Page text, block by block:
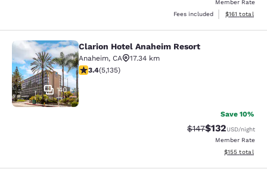
Member Rate
Fees included
View
$161 total
Clarion Hotel Anaheim Resort
40
Clarion Hotel Anaheim Resort
Anaheim, CA
17.34 km
3.42 stars rating. Good. 5135 reviews
3.4(5,135)
Save 10%
Strikethrough Rate:
$147Discounted
$132USD/night
Member Rate
View
$155 total